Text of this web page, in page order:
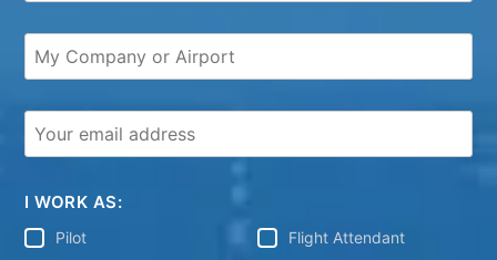
I WORK AS:
Pilot
Flight Attendant